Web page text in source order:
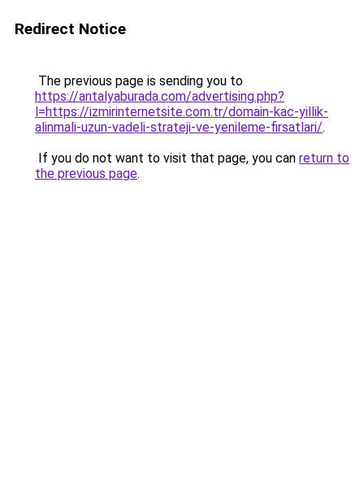
Redirect Notice
The previous page is sending you to
https://antalyaburada.com/advertising.php?
l=https://izmirinternetsite.com.tr/domain-kac-yillik-
alinmali-uzun-vadeli-strateji-ve-yenileme-firsatlari/.
If you do not want to visit that page, you can return to
the previous page.